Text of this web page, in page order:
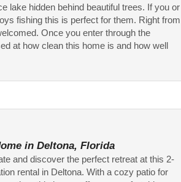
lake hidden behind beautiful trees. If you or
fishing this is perfect for them. Right from
Once you enter through the
at how clean this home is and how well
in Deltona, Florida
and discover the perfect retreat at this 2-
rental in Deltona. With a cozy patio for